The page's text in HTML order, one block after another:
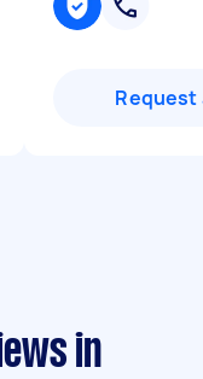
Request
in